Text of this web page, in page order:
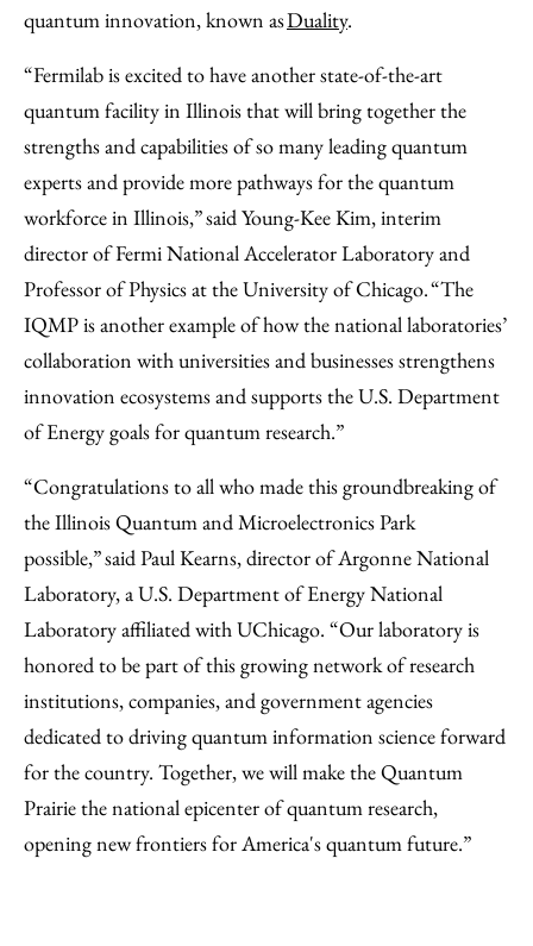
quantum innovation, known asDuality.
“Fermilab is excited to have another state-of-the-art
quantum facility in Illinois that will bring together the
strengths and capabilities of so many leading quantum
experts and provide more pathways for the quantum
workforce in Illinois,” said Young-Kee Kim, interim
director of Fermi National Accelerator Laboratory and
Professor of Physics at the University of Chicago. “The
IQMP is another example of how the national laboratories’
collaboration with universities and businesses strengthens
innovation ecosystems and supports the U.S. Department
of Energy goals for quantum research.”
“Congratulations to all who made this groundbreaking of
the Illinois Quantum and Microelectronics Park
possible,” said Paul Kearns, director of Argonne National
Laboratory, a U.S. Department of Energy National
Laboratory affiliated with UChicago. “Our laboratory is
honored to be part of this growing network of research
institutions, companies, and government agencies
dedicated to driving quantum information science forward
for the country. Together, we will make the Quantum
Prairie the national epicenter of quantum research,
opening new frontiers for America's quantum future.”